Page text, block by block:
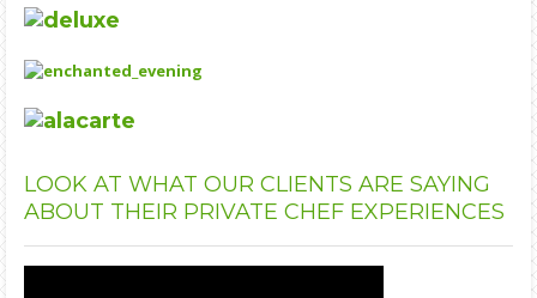
LOOK AT WHAT OUR CLIENTS ARE SAYING
ABOUT THEIR PRIVATE CHEF EXPERIENCES